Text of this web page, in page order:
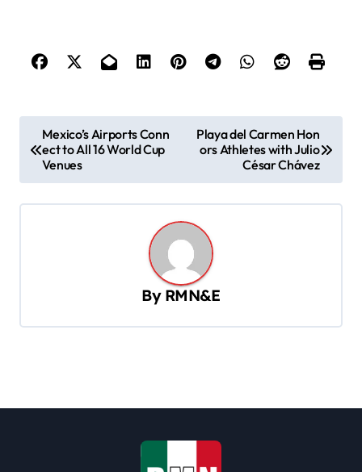
o
s
t
Mexico’s Airports Conn
ect to All 16 World Cup
Venues
Playa del Carmen Hon
ors Athletes with Julio
César Chávez
By RMN&E